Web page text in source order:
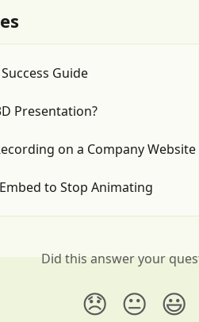
Guide
Presentation?
on a Company Website
to Stop Animating
Did this answer your
😞 😐 😃